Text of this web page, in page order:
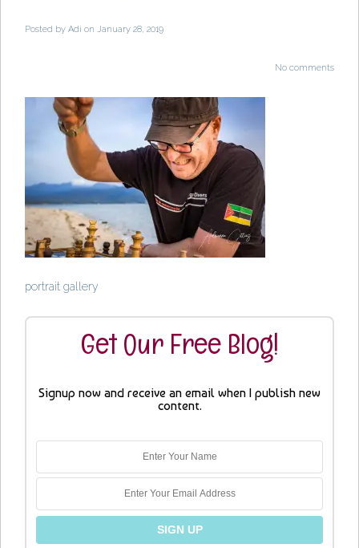
Posted by Adi on January 28, 2019
No comments
portrait gallery
Get Our Free Blog!
Signup now and receive an email when I publish new
content.